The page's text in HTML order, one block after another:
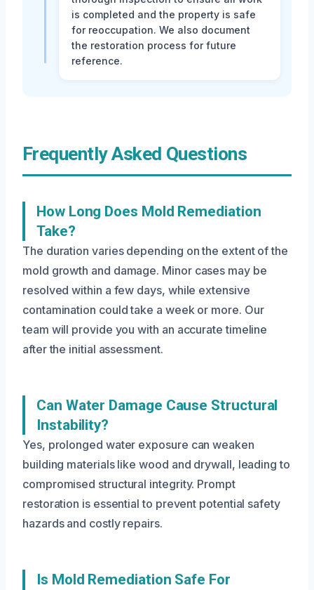
is completed and the property is safe
for reoccupation. We also document
the restoration process for future
reference.
Frequently Asked Questions
How Long Does Mold Remediation
Take?
The duration varies depending on the extent of the
mold growth and damage. Minor cases may be
resolved within a few days, while extensive
contamination could take a week or more. Our
team will provide you with an accurate timeline
after the initial assessment.
Can Water Damage Cause Structural
Instability?
Yes, prolonged water exposure can weaken
building materials like wood and drywall, leading to
compromised structural integrity. Prompt
restoration is essential to prevent potential safety
hazards and costly repairs.
Is Mold Remediation Safe For